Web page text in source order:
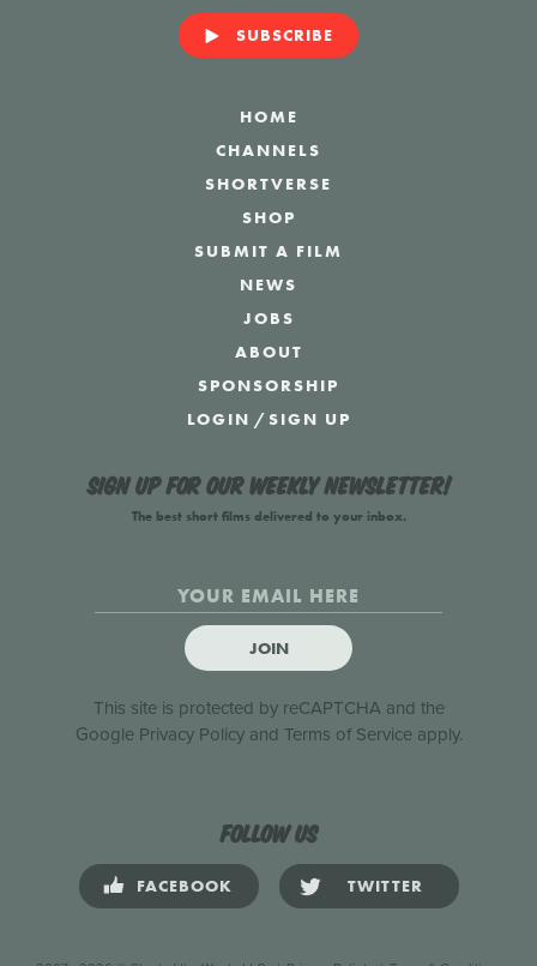
SUBSCRIBE
HOME
CHANNELS
SHORTVERSE
SHOP
SUBMIT A FILM
NEWS
JOBS
ABOUT
SPONSORSHIP
LOGIN /SIGN UP
Sign up for our weekly newsletter!
The best short films delivered to your inbox.
JOIN
This site is protected by reCAPTCHA and the
Google Privacy Policyand Terms of Serviceapply.
Follow us
FACEBOOK TWITTER